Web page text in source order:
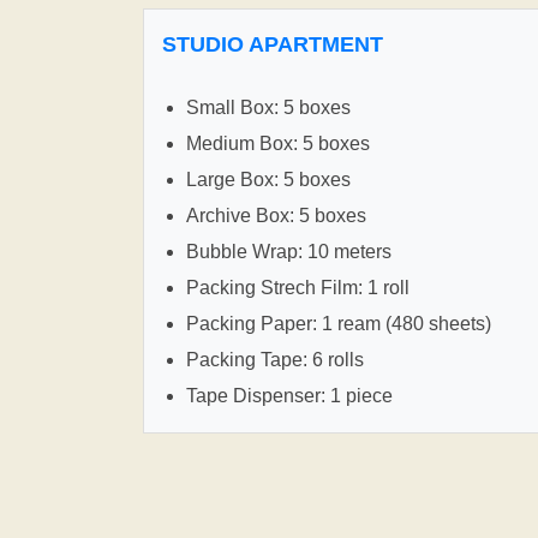
STUDIO APARTMENT
Small Box: 5 boxes
Medium Box: 5 boxes
Large Box: 5 boxes
Archive Box: 5 boxes
Bubble Wrap: 10 meters
Packing Strech Film: 1 roll
Packing Paper: 1 ream (480 sheets)
Packing Tape: 6 rolls
Tape Dispenser: 1 piece